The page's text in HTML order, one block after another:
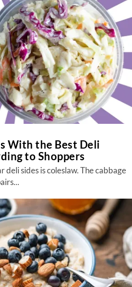
With the Best Deli
to Shoppers
deli sides is coleslaw. The cabbage